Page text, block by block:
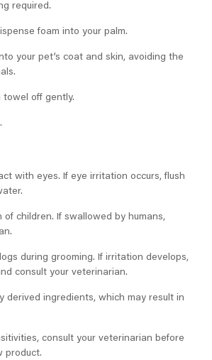
required.
foam into your palm.
your pet’s coat and skin, avoiding the
towel off gently.
with eyes. If eye irritation occurs, flush
of children. If swallowed by humans,
during grooming. If irritation develops,
consult your veterinarian.
derived ingredients, which may result in
consult your veterinarian before
product.